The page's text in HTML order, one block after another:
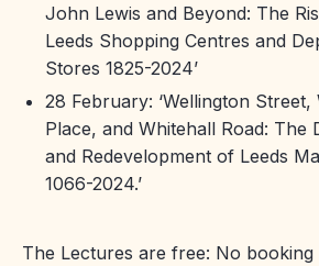
John Lewis and Beyond: The
Leeds Shopping Centres and
Stores 1825-2024’
28 February: ‘Wellington Street,
Place, and Whitehall Road: The
and Redevelopment of Leeds
1066-2024.’
The Lectures are free: No booking